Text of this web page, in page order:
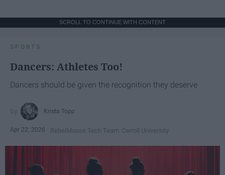
SCROLL TO CONTINUE WITH CONTENT
SPORTS
Dancers: Athletes Too!
Dancers should be given the recognition they deserve
Krista Topp
Apr 22, 2026 RebelMouse Tech Team Carroll University